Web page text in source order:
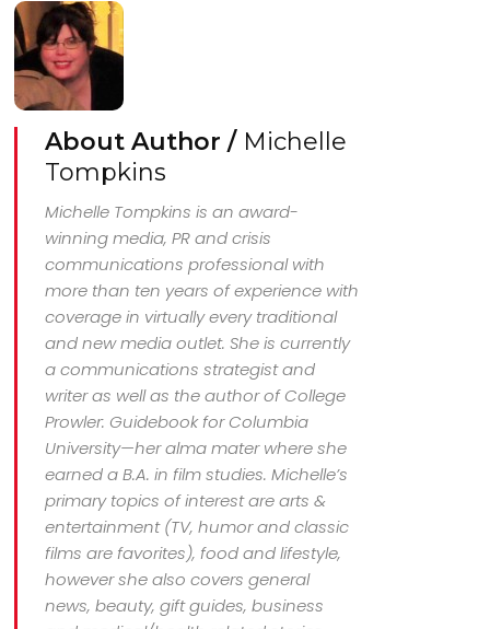
About Author / Michelle
Tompkins
Michelle Tompkins is an award-
winning media, PR and crisis
communications professional with
more than ten years of experience with
coverage in virtually every traditional
and new media outlet. She is currently
a communications strategist and
writer as well as the author of College
Prowler: Guidebook for Columbia
University—her alma mater where she
earned a B.A. in film studies. Michelle’s
primary topics of interest are arts &
entertainment (TV, humor and classic
films are favorites), food and lifestyle,
however she also covers general
news, beauty, gift guides, business